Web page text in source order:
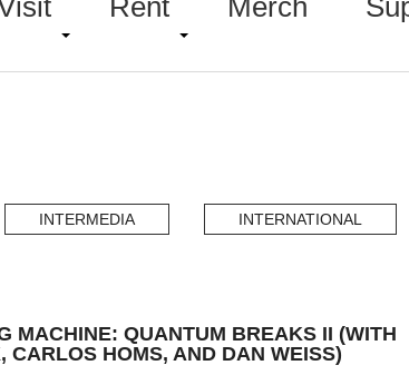
Rent Merch
INTERMEDIA INTERNATIONAL
MACHINE: QUANTUM BREAKS II (WITH
CARLOS HOMS, AND DAN WEISS)